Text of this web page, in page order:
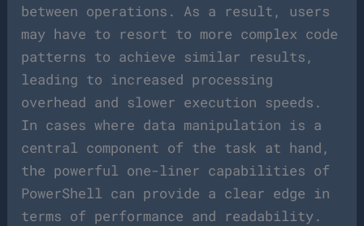
between operations. As a result, users
may have to resort to more complex code
patterns to achieve similar results,
leading to increased processing
overhead and slower execution speeds.
In cases where data manipulation is a
central component of the task at hand,
the powerful one-liner capabilities of
PowerShell can provide a clear edge in
terms of performance and readability.